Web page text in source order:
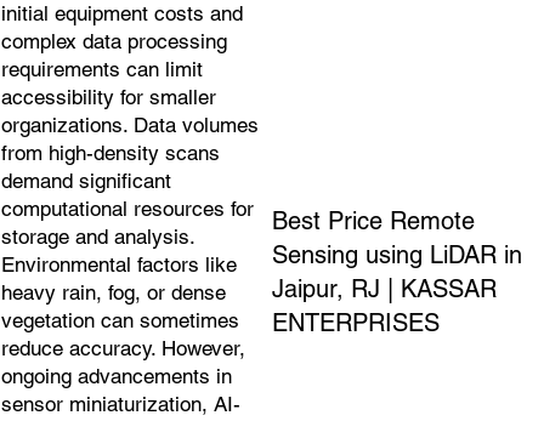
initial equipment costs and
complex data processing
requirements can limit
accessibility for smaller
organizations. Data volumes
from high-density scans
demand significant
computational resources for
storage and analysis.
Environmental factors like
heavy rain, fog, or dense
vegetation can sometimes
reduce accuracy. However,
ongoing advancements in
sensor miniaturization, AI-
Best Price Remote
Sensing using LiDAR in
Jaipur, RJ | KASSAR
ENTERPRISES